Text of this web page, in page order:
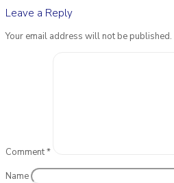
Leave a Reply
Your email address will not be published.
Comment*
Name